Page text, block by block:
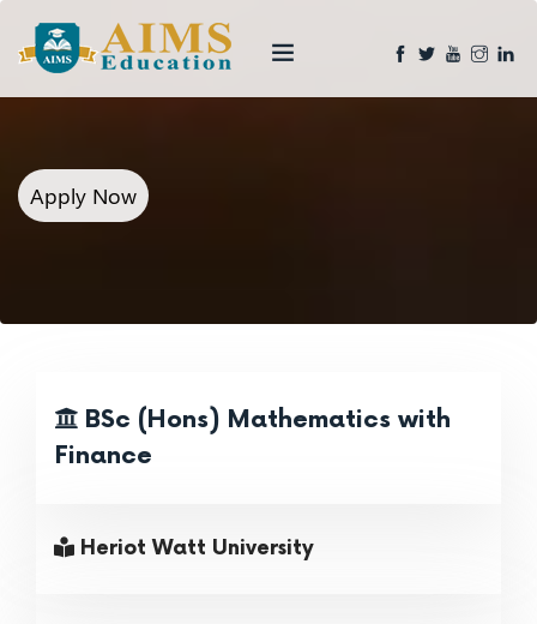
Apply Now
BSc (Hons) Mathematics with
Finance
Heriot Watt University